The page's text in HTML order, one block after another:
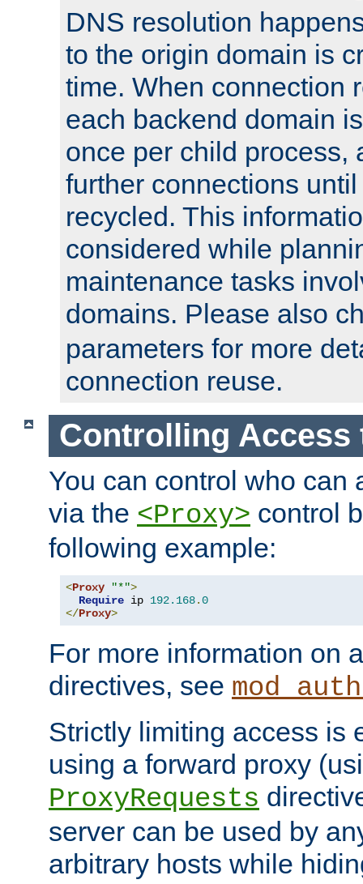
DNS resolution
to the origin domain is
time. When connection
each backend domain
once per child process,
further connections
recycled. This
considered while
maintenance tasks
domains. Please also
parameters for more
connection reuse.
Controlling Access
You can control who can
via the <Proxy> control
following example:
<Proxy "*">
Require ip 192.168.0
</Proxy>
For more information on
directives, see
Strictly limiting access is
using a forward proxy
ProxyRequests
server can be used by
arbitrary hosts while